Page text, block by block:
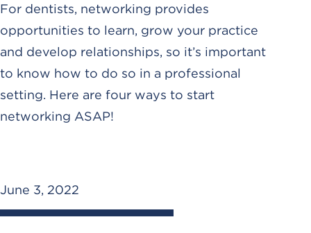
For dentists, networking provides
opportunities to learn, grow your practice
and develop relationships, so it’s important
to know how to do so in a professional
setting. Here are four ways to start
networking ASAP!
June 3, 2022